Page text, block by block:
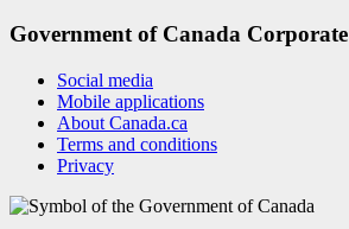
Government of Canada Corporate
Social media
Mobile applications
About Canada.ca
Terms and conditions
Privacy